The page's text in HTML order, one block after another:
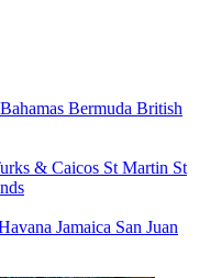
Bermuda British
& Caicos St Martin St
Jamaica San Juan